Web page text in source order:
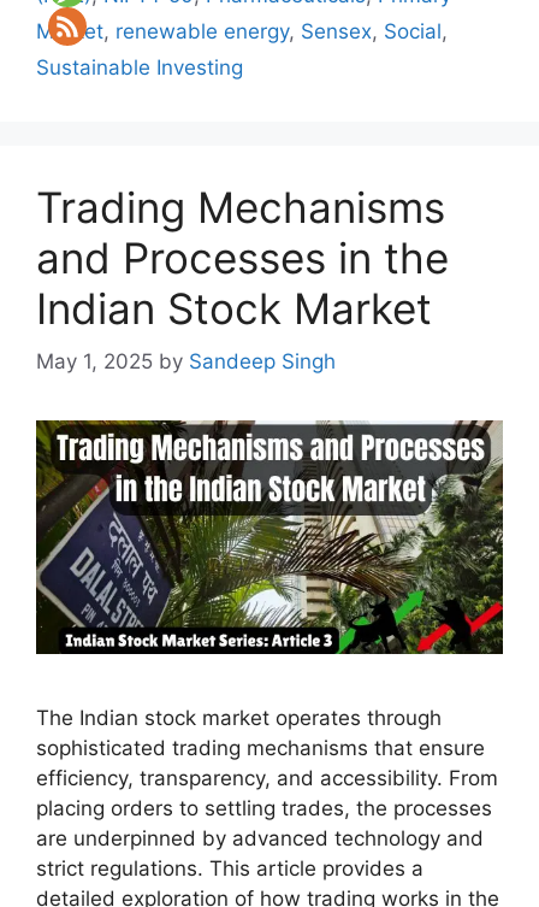
Market, renewable energy, Sensex, Social,
Sustainable Investing
Trading Mechanisms
and Processes in the
Indian Stock Market
May 1, 2025 by Sandeep Singh
The Indian stock market operates through
sophisticated trading mechanisms that ensure
efficiency, transparency, and accessibility. From
placing orders to settling trades, the processes
are underpinned by advanced technology and
strict regulations. This article provides a
detailed exploration of how trading works in the